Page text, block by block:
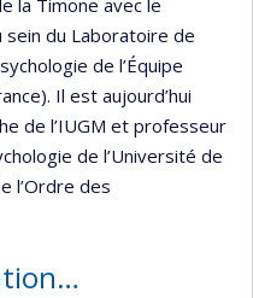
du Laboratoire de
de l’Équipe
Il est aujourd’hui
de l’IUGM et professeur
de l’Université de
l’Ordre des